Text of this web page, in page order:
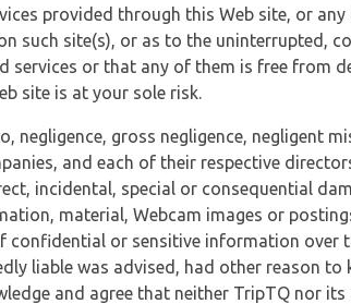
provided through this Web site, or
such site(s), or as to the uninterrupted,
services or that any of them is free from
site is at your sole risk.
negligence, gross negligence, negligent
and each of their respective
incidental, special or consequential
material, Webcam images or
or sensitive information over
liable was advised, had other reason
and agree that neither TripTQ nor